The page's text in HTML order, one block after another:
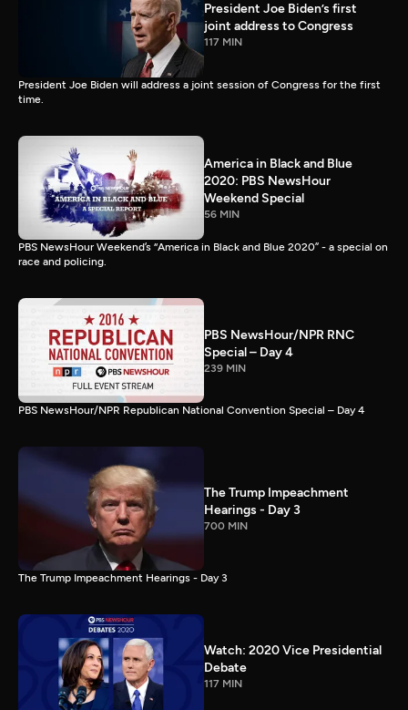
President Joe Biden’s first
joint address to Congress
117 MIN
President Joe Biden will address a joint session of Congress for the first
time.
America in Black and Blue
2020: PBS NewsHour
Weekend Special
56 MIN
PBS NewsHour Weekend’s “America in Black and Blue 2020” - a special on
race and policing.
PBS NewsHour/NPR RNC
Special – Day 4
239 MIN
PBS NewsHour/NPR Republican National Convention Special – Day 4
The Trump Impeachment
Hearings - Day 3
700 MIN
The Trump Impeachment Hearings - Day 3
Watch: 2020 Vice Presidential
Debate
117 MIN